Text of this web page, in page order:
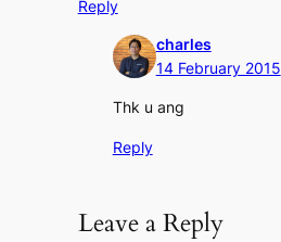
Reply
charles
14 February 2015
Thk u ang
Reply
Leave a Reply